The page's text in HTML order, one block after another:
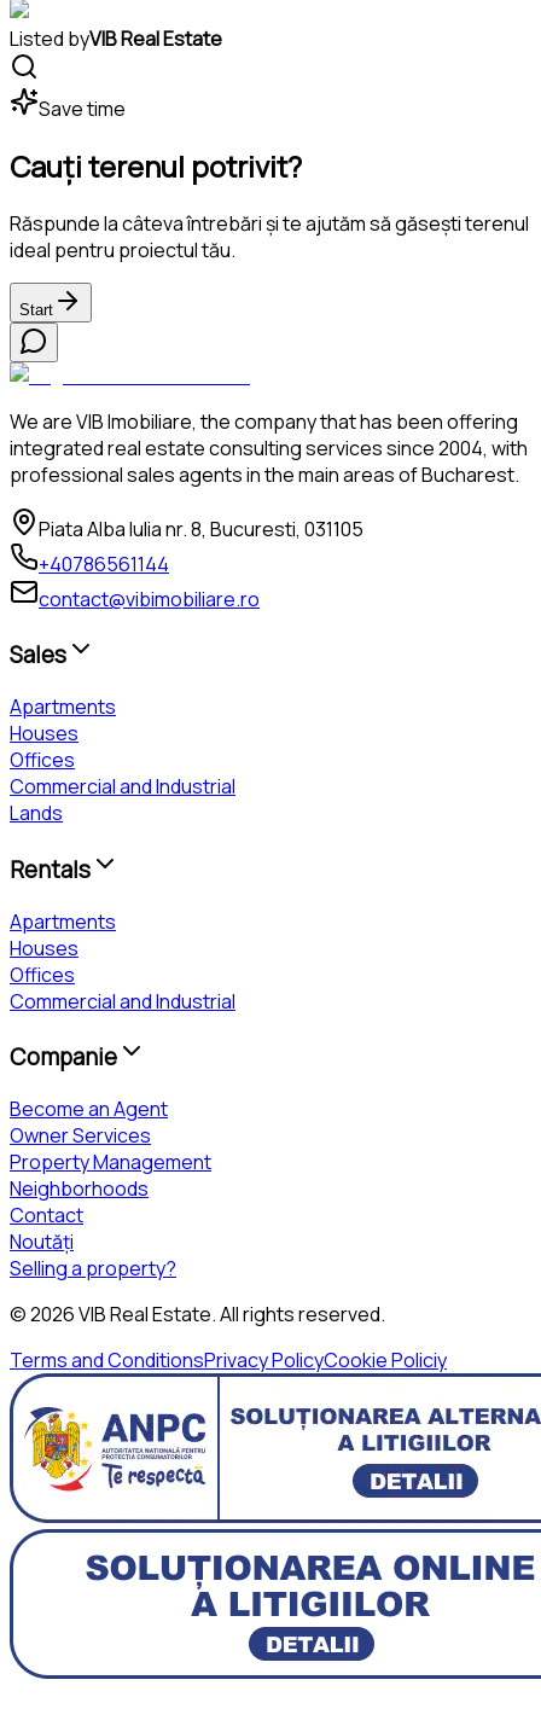
Listed byVIB Real Estate
Save time
Cauți terenul potrivit?
Răspunde la câteva întrebări și te ajutăm să găsești terenul
ideal pentru proiectul tău.
Start
We are VIB Imobiliare, the company that has been offering
integrated real estate consulting services since 2004, with
professional sales agents in the main areas of Bucharest.
Piata Alba Iulia nr. 8, Bucuresti, 031105
+40786561144
contact@vibimobiliare.ro
Sales
Apartments
Houses
Offices
Commercial and Industrial
Lands
Rentals
Apartments
Houses
Offices
Commercial and Industrial
Companie
Become an Agent
Owner Services
Property Management
Neighborhoods
Contact
Noutăți
Selling a property?
©2026VIB Real Estate. All rights reserved.
Terms and ConditionsPrivacy PolicyCookie Policiy